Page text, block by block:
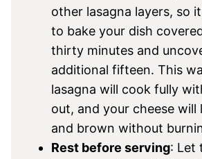
other lasagna layers, so
to bake your dish
thirty minutes and
additional fifteen. This
lasagna will cook fully
out, and your cheese will
and brown without
Rest before serving: Let